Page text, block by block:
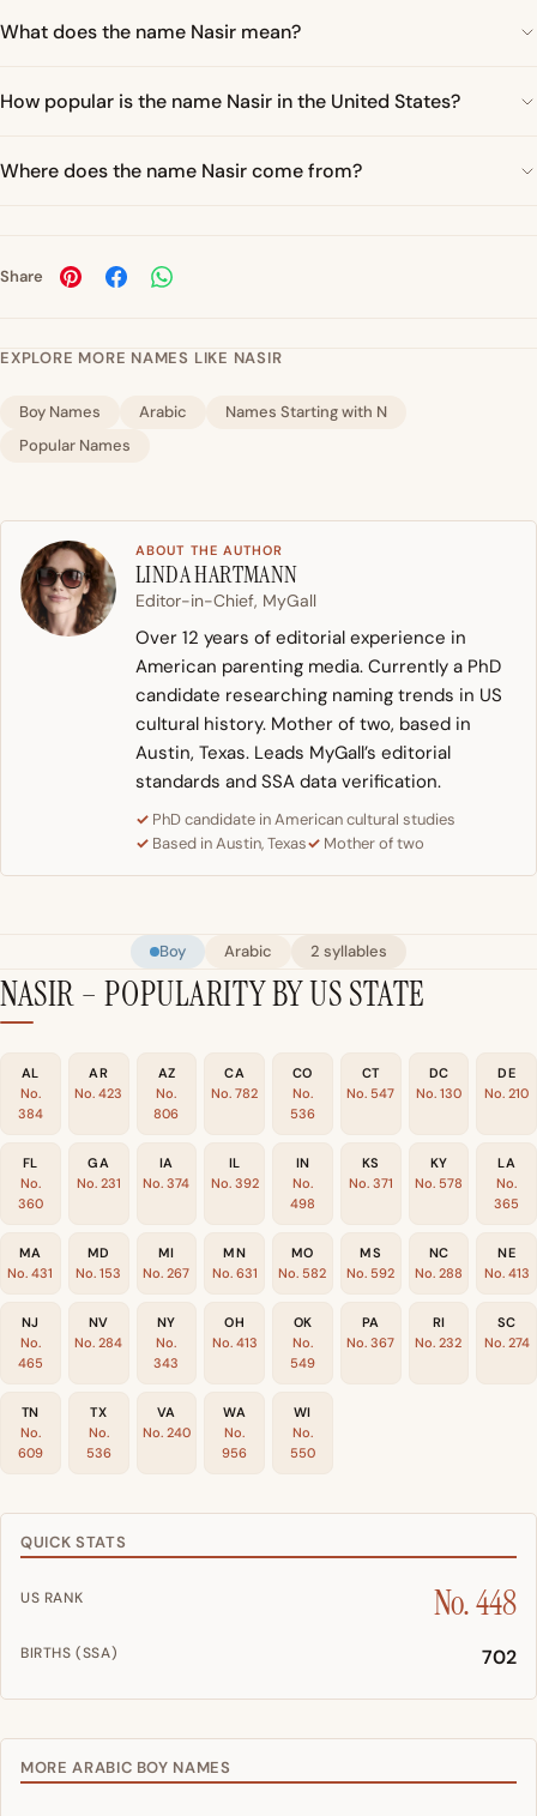
What does the name Nasir mean?
How popular is the name Nasir in the United States?
Where does the name Nasir come from?
Share
EXPLORE MORE NAMES LIKE NASIR
Boy Names Arabic
Names Starting with N
Popular Names
ABOUT THE AUTHOR
LINDA HARTMANN
Editor-in-Chief, MyGall
Over 12 years of editorial experience in
American parenting media. Currently a PhD
candidate researching naming trends in US
cultural history. Mother of two, based in
Austin, Texas. Leads MyGall’s editorial
standards and SSA data verification.
PhD candidate in American cultural studies
Based in Austin, Texas
Mother of two
Boy Arabic 2 syllables
NASIR – POPULARITY BY US STATE
AL
No.
384
AR
No. 423
AZ
No.
806
CA
No. 782
CO
No.
536
CT
No. 547
DC
No. 130
DE
No. 210
FL
No.
360
GA
No. 231
IA
No. 374
IL
No. 392
IN
No.
498
KS
No. 371
KY
No. 578
LA
No.
365
MA
No. 431
MD
No. 153
MI
No. 267
MN
No. 631
MO
No. 582
MS
No. 592
NC
No. 288
NE
No. 413
NJ
No.
465
NV
No. 284
NY
No.
343
OH
No. 413
OK
No.
549
PA
No. 367
RI
No. 232
SC
No. 274
TN
No.
609
TX
No.
536
VA
No. 240
WA
No.
956
WI
No.
550
QUICK STATS
US RANK No. 448
BIRTHS (SSA) 702
MORE ARABIC BOY NAMES